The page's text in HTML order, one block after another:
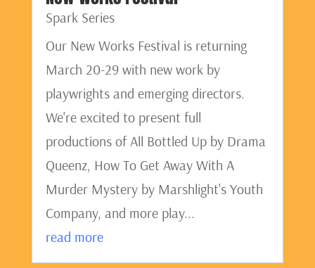
Spark Series
Our New Works Festival is returning
March 20-29 with new work by
playwrights and emerging directors.
We're excited to present full
productions of All Bottled Up by Drama
Queenz, How To Get Away With A
Murder Mystery by Marshlight's Youth
Company, and more play...
read more